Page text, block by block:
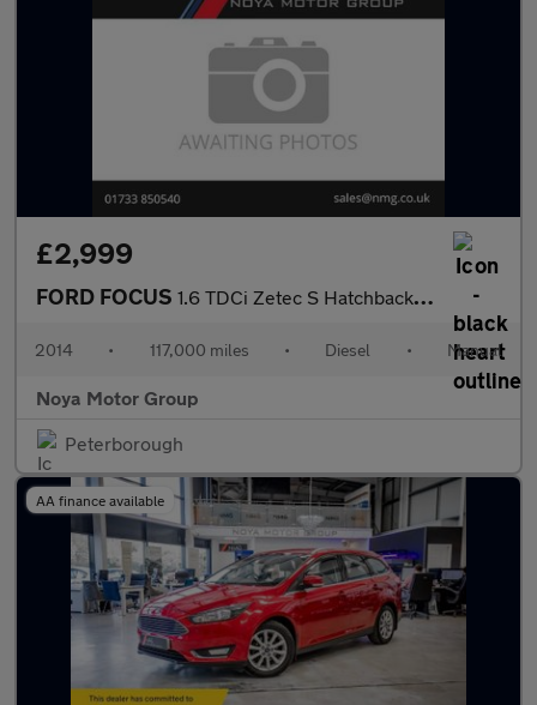
£2,999
FORD FOCUS 1.6 TDCi Zetec S Hatchback 5dr Diesel Manual Euro 5 (s/s) (115 p
2014 • 117,000 miles • Diesel • Manual
Noya Motor Group
Peterborough
AA finance available